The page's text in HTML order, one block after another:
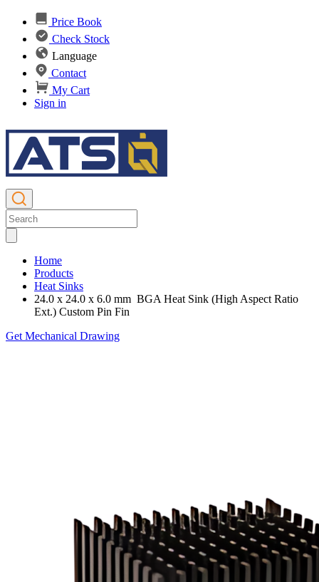
Price Book
Check Stock
Language
Contact
My Cart
Sign in
Home
Products
Heat Sinks
24.0 x 24.0 x 6.0 mm BGA Heat Sink (High Aspect Ratio
Ext.) Custom Pin Fin
Get Mechanical Drawing